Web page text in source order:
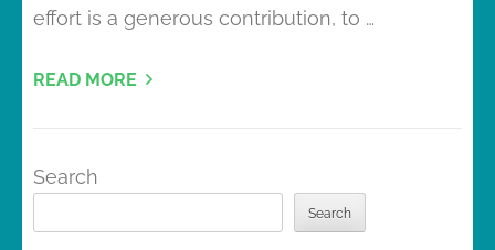
effort is a generous contribution, to …
READ MORE
Search
Search